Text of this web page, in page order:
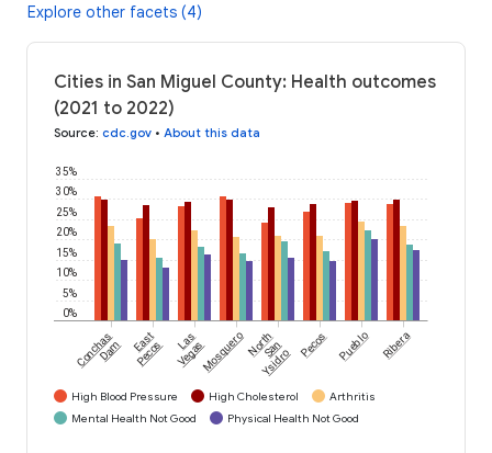
Explore other facets (4)
Cities in San Miguel County: Health outcomes
(2021 to 2022)
Source: cdc.gov • About this data
0%
5%
10%
15%
20%
25%
30%
35%
Conchas
Dam East
Pecos Las
VegasMosqueroNorthSan
Ysidro
Pecos Pueblo Ribera
High Blood Pressure High Cholesterol
Arthritis
Mental Health Not Good
Physical Health Not Good